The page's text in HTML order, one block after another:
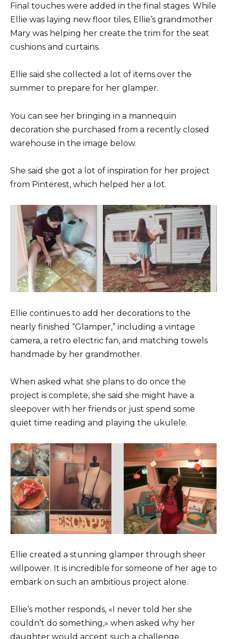
Final touches were added in the final stages. While
Ellie was laying new floor tiles, Ellie’s grandmother
Mary was helping her create the trim for the seat
cushions and curtains.
Ellie said she collected a lot of items over the
summer to prepare for her glamper.
You can see her bringing in a mannequin
decoration she purchased from a recently closed
warehouse in the image below.
She said she got a lot of inspiration for her project
from Pinterest, which helped her a lot.
Ellie continues to add her decorations to the
nearly finished “Glamper,” including a vintage
camera, a retro electric fan, and matching towels
handmade by her grandmother.
When asked what she plans to do once the
project is complete, she said she might have a
sleepover with her friends or just spend some
quiet time reading and playing the ukulele.
Ellie created a stunning glamper through sheer
willpower. It is incredible for someone of her age to
embark on such an ambitious project alone.
Ellie’s mother responds, «I never told her she
couldn’t do something,» when asked why her
daughter would accept such a challenge.